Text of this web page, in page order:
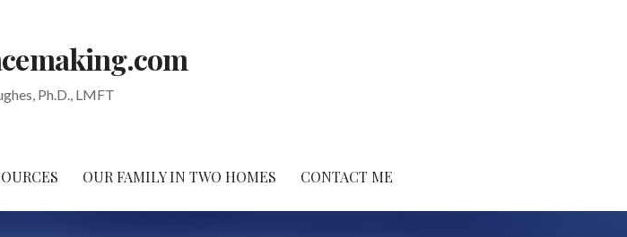
Ph.D., LMFT
OUR FAMILY IN TWO HOMES CONTACT ME